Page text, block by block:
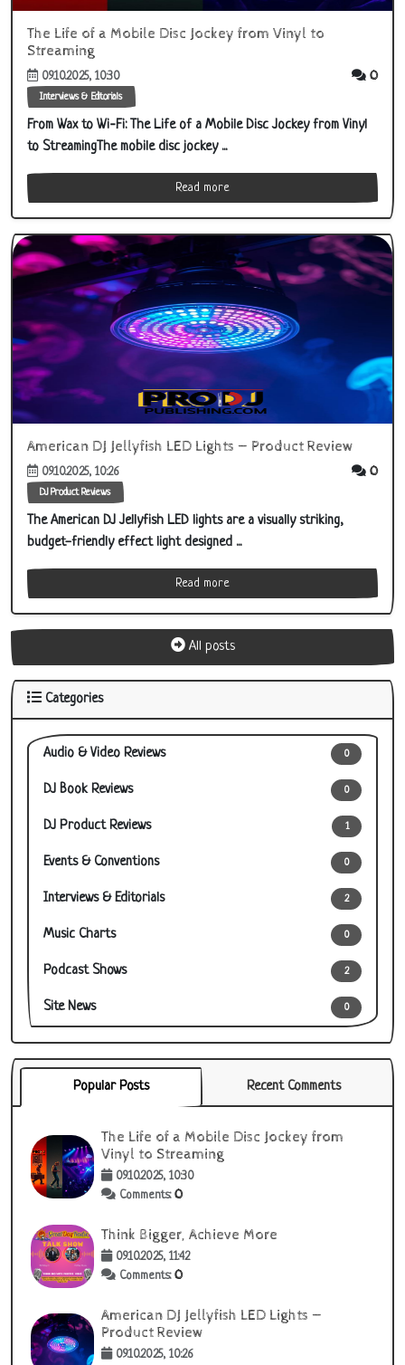
The Life of a Mobile Disc Jockey from Vinyl to
Streaming
09.10.2025, 10:30 0
Interviews & Editorials
From Wax to Wi‑Fi: The Life of a Mobile Disc Jockey from Vinyl
to StreamingThe mobile disc jockey ...
Read more
American DJ Jellyfish LED Lights — Product Review
09.10.2025, 10:26 0
DJ Product Reviews
The American DJ Jellyfish LED lights are a visually striking,
budget-friendly effect light designed ...
Read more
All posts
Categories
Audio & Video Reviews 0
DJ Book Reviews 0
DJ Product Reviews 1
Events & Conventions 0
Interviews & Editorials 2
Music Charts 0
Podcast Shows 2
Site News 0
Popular Posts Recent Comments
The Life of a Mobile Disc Jockey from
Vinyl to Streaming
09.10.2025, 10:30
Comments: 0
Think Bigger, Achieve More
09.10.2025, 11:42
Comments: 0
American DJ Jellyfish LED Lights —
Product Review
09.10.2025, 10:26